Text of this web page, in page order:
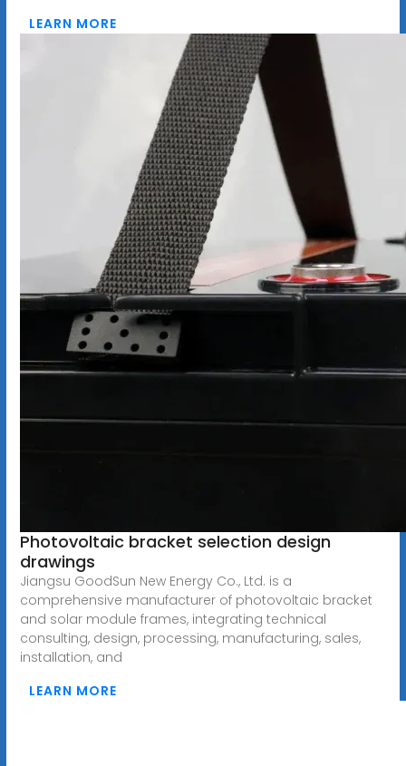
LEARN MORE
Photovoltaic bracket selection design
drawings
Jiangsu GoodSun New Energy Co., Ltd. is a
comprehensive manufacturer of photovoltaic bracket
and solar module frames, integrating technical
consulting, design, processing, manufacturing, sales,
installation, and
LEARN MORE